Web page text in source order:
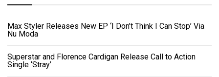
Max Styler Releases New EP ‘I Don’t Think I Can Stop’ Via
Nu Moda
Superstar and Florence Cardigan Release Call to Action
Single ‘Stray’